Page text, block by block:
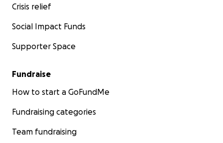
Crisis relief
Social Impact Funds
Supporter Space
Fundraise
How to start a GoFundMe
Fundraising categories
Team fundraising